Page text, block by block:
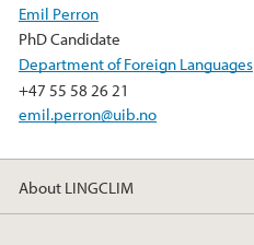
o
o
k
Emil Perron
PhD Candidate
Department of Foreign Languages
+47 55 58 26 21
emil.perron@uib.no
About LINGCLIM